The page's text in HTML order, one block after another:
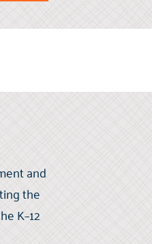
and
the
K–12